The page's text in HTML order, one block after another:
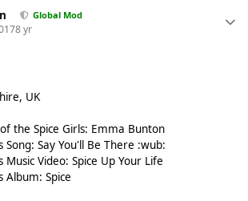
Global Mod
8 yr
UK
the Spice Girls: Emma Bunton
Song: Say You'll Be There :wub:
Music Video: Spice Up Your Life
Album: Spice